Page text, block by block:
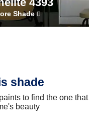
Shade
shade
to find the one that
beauty